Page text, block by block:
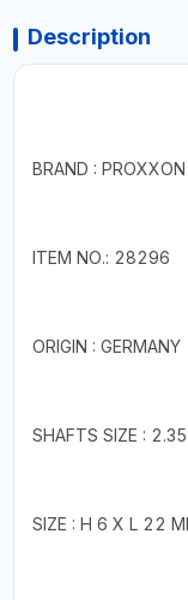
Description
BRAND : PROXXON
ITEM NO.: 28296
ORIGIN : GERMANY
SHAFTS SIZE :
SIZE : H 6 X L 22